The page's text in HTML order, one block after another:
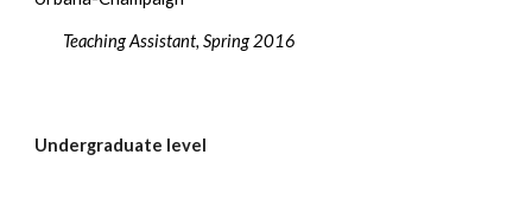
Teaching Assistant, Spring 2016
Undergraduate level